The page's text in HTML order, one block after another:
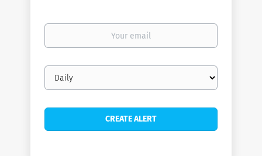
Your
Email
frequency